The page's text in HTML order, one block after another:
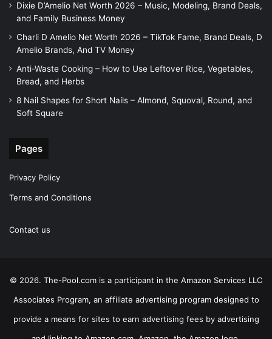
Dixie D’Amelio Net Worth 2026 – Music, Modeling, Brand Deals,
and Family Business Money
Charli D Amelio Net Worth 2026 – TikTok Fame, Brand Deals, D
Amelio Brands, And TV Money
Anti-Waste Cooking – How to Use Leftover Rice, Vegetables,
Bread, and Herbs
8 Nail Shapes for Short Nails – Almond, Squoval, Round, and
Soft Square
Pages
Privacy Policy
Terms and Conditions
Contact us
© 2026. The-Pool.com is a participant in the Amazon Services LLC
Associates Program, an affiliate advertising program designed to
provide a means for sites to earn advertising fees by advertising